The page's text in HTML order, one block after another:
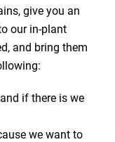
give you an
our in-plant
and bring them
if there is we
we want to